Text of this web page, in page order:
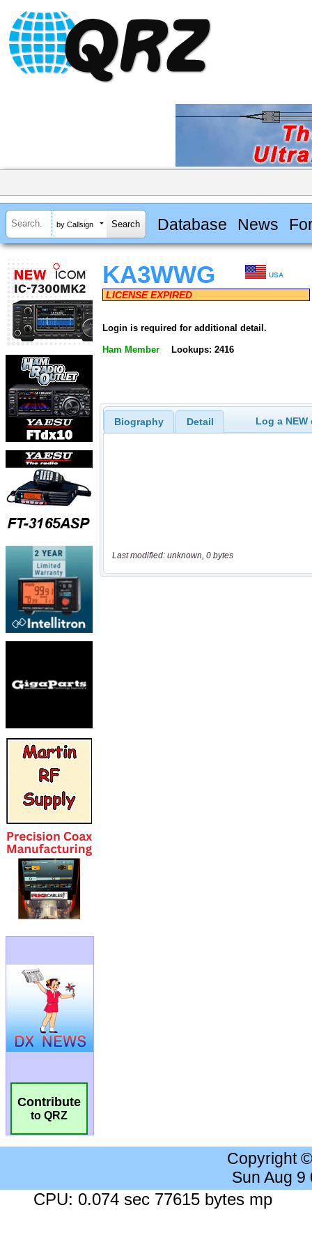
by Callsign Database News
Contribute
to QRZ
KA3WWG USA
LICENSE EXPIRED
Login is required for additional detail.
Ham Member Lookups: 2416
Biography Detail Log a
Last modified: unknown, 0 bytes
Copyright
Sun Aug 9
CPU: 0.074 sec 77615 bytes mp